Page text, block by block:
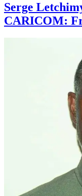
Serge
CARICOM: